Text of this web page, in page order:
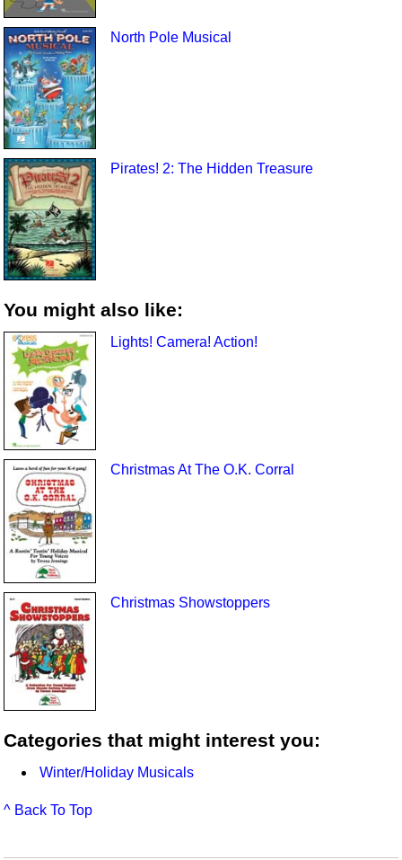
North Pole Musical
Pirates! 2: The Hidden Treasure
You might also like:
Lights! Camera! Action!
Christmas At The O.K. Corral
Christmas Showstoppers
Categories that might interest you:
Winter/Holiday Musicals
^ Back To Top